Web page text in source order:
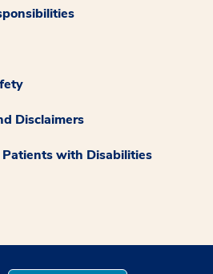
Disclaimers
with Disabilities